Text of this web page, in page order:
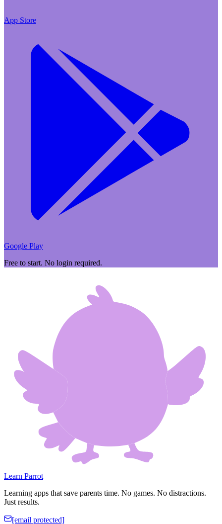
App Store
Google Play
Free to start. No login required.
Learn Parrot
Learning apps that save parents time. No games. No distractions.
Just results.
[email protected]